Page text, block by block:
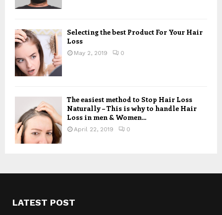
Selecting the best Product For Your Hair
Loss
May 2, 2019 0
The easiest method to Stop Hair Loss
Naturally – This is why to handle Hair
Loss in men & Women...
April 22, 2019 0
LATEST POST